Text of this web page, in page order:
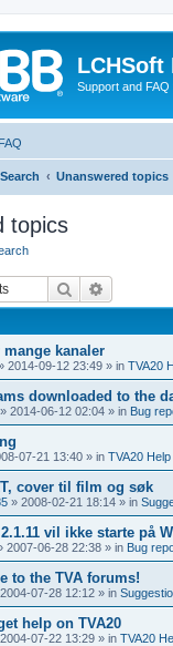
LCHSoft
Support and
FAQ
Search Unanswered topics
topics
Search
mange kanaler
2014-09-12 23:49 » in TVA20
downloaded to the
» 2014-06-12 02:04 » in Bug
07-21 13:40 » in TVA20 Help
cover til film og søk
» 2008-02-21 18:14 » in
vil ikke starte på
2007-06-28 22:38 » in Bug
to the TVA forums!
2004-07-28 12:12 » in
help on TVA20
2004-07-22 13:29 » in TVA20